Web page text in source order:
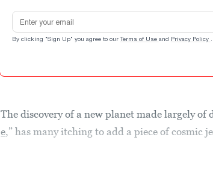
Email address
By clicking "Sign Up" you agree to our Terms of Use and Privacy Policy .
The discovery of a new planet made largely of
e,” has many itching to add a piece of cosmic